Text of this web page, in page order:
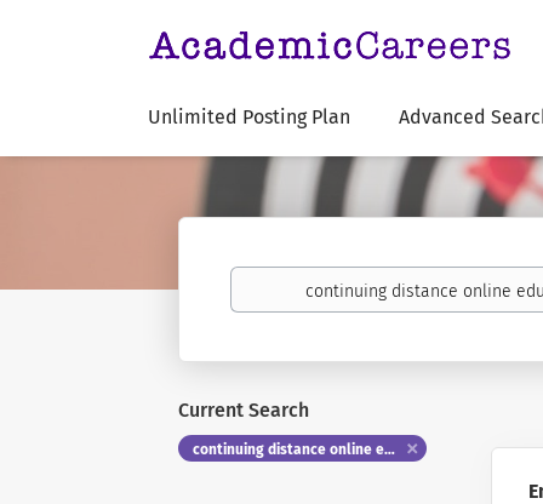
Unlimited Posting Plan Advanced
Keywords
Current Search
continuing distance online education